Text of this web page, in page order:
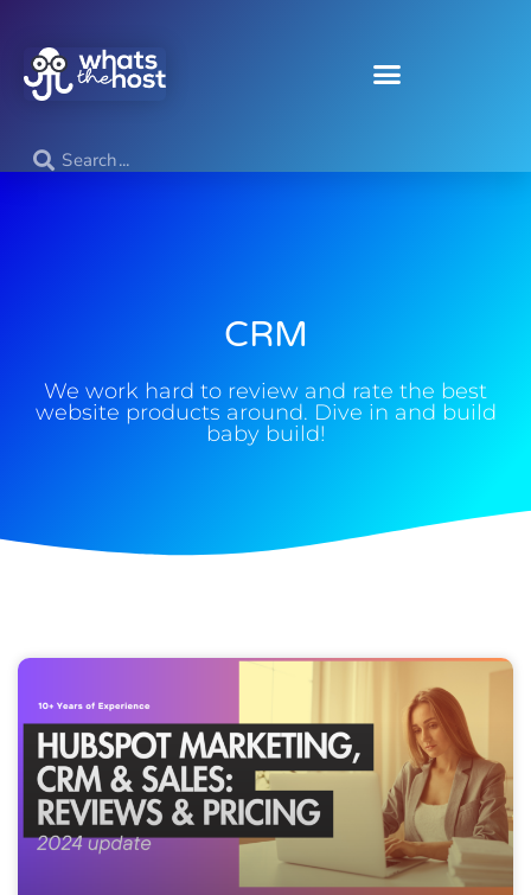
CRM
We work hard to review and rate the best
website products around. Dive in and build
baby build!